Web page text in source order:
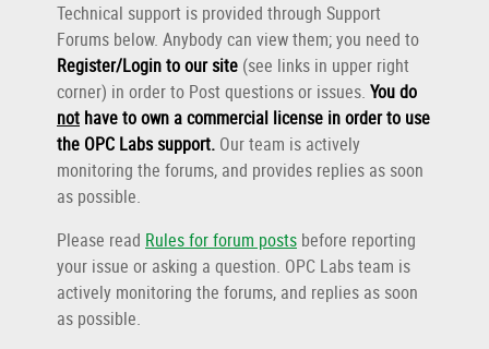
Technical support is provided through Support
Forums below. Anybody can view them; you need to
Register/Login to our site (see links in upper right
corner) in order to Post questions or issues. You do
not have to own a commercial license in order to use
the OPC Labs support. Our team is actively
monitoring the forums, and provides replies as soon
as possible.
Please read Rules for forum posts before reporting
your issue or asking a question. OPC Labs team is
actively monitoring the forums, and replies as soon
as possible.